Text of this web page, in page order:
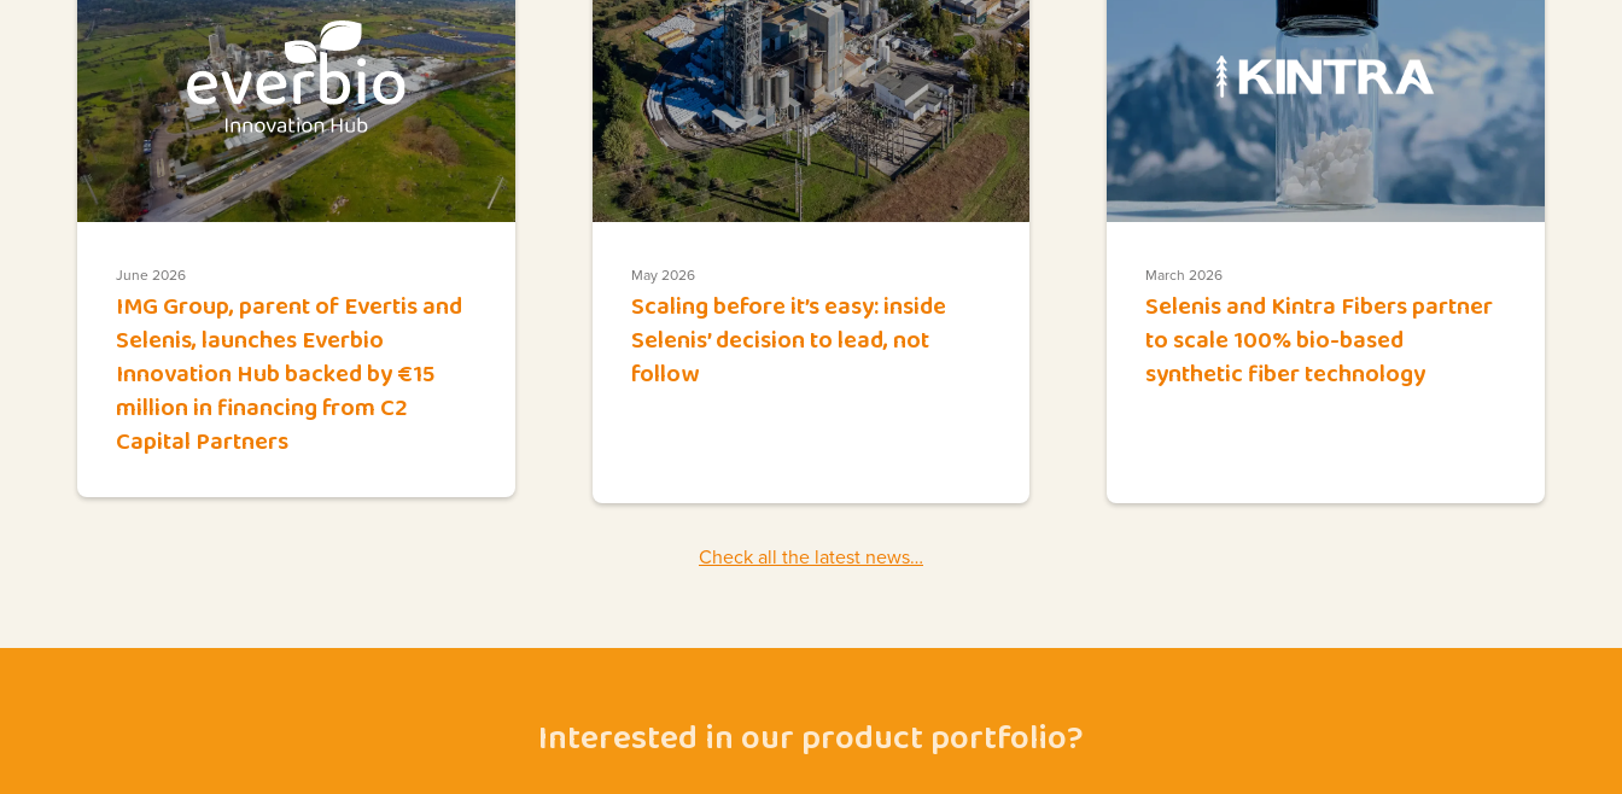
June 2026
IMG Group, parent of Evertis and
Selenis, launches Everbio
Innovation Hub backed by €15
million in financing from C2
Capital Partners
May 2026
Scaling before it’s easy: inside
Selenis’ decision to lead, not
follow
March 2026
Selenis and Kintra Fibers partner
to scale 100% bio-based
synthetic fiber technology
Check all the latest news…
Interested in our product portfolio?